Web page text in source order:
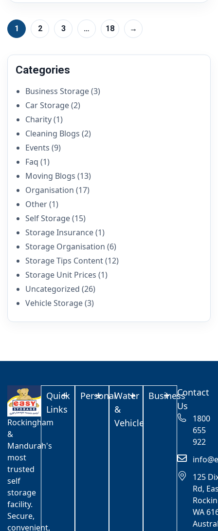
1 2 3 … 18 →
Categories
Business Storage(3)
Car Storage(2)
Charity(1)
Cleaning Blogs (2)
Events (9)
Faq (1)
Moving Blogs (13)
Organisation (17)
Other(1)
Self Storage(15)
Storage Insurance(1)
Storage Organisation (6)
Storage Tips Content(12)
Storage Unit Prices (1)
Uncategorized (26)
Vehicle Storage(3)
Rockingham
&
Mandurah's
most
trusted
self
storage
facility.
Secure,
convenient,
Quick
Links
PersonalWater
&
Vehicle
BusinessContact
Us
1800
655
922
125
Rd,
WA